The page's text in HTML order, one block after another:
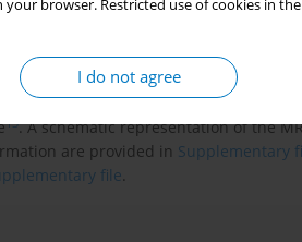
your browser. Restricted use of cookies in
I do not agree
between six reproductive factors
gestational diabetes, and
principles of the STROBE-MR checklist
with the exposure, independent
13. A schematic representation of the
are provided in Supplementary
file.